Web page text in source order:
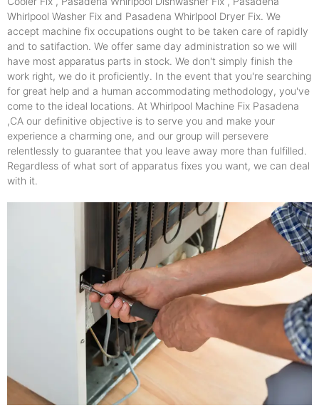
Whirlpool Washer Fix and Pasadena Whirlpool Dryer Fix. We
accept machine fix occupations ought to be taken care of rapidly
and to satifaction. We offer same day administration so we will
have most apparatus parts in stock. We don't simply finish the
work right, we do it proficiently. In the event that you're searching
for great help and a human accommodating methodology, you've
come to the ideal locations. At Whirlpool Machine Fix Pasadena
,CA our definitive objective is to serve you and make your
experience a charming one, and our group will persevere
relentlessly to guarantee that you leave away more than fulfilled.
Regardless of what sort of apparatus fixes you want, we can deal
with it.